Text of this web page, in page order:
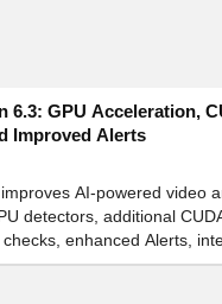
6.3: GPU Acceleration,
Improved Alerts
AI-powered video
detectors, additional
enhanced Alerts,
settings for recognition